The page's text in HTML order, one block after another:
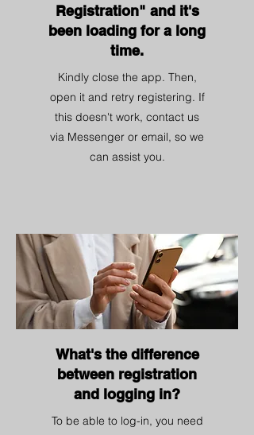
Registration" and it's
been loading for a long
time.
Kindly close the app. Then,
open it and retry registering. If
this doesn't work, contact us
via Messenger or email, so we
can assist you.
What's the difference
between registration
and logging in?
To be able to log-in, you need